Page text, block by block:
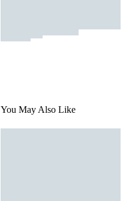
You May Also Like